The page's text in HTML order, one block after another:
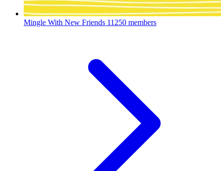
Mingle With New Friends 11250 members